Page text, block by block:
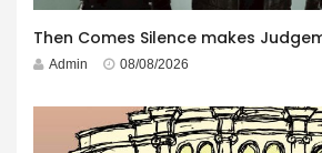
Then Comes Silence makes
Admin 08/08/2026